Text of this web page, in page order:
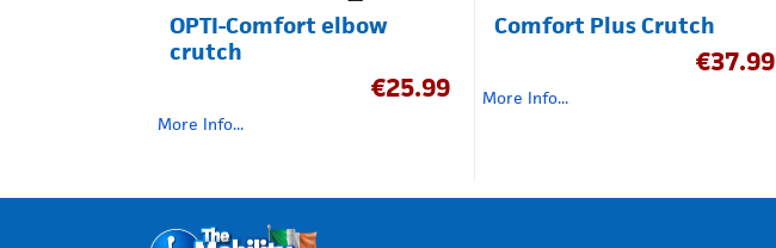
OPTI-Comfort elbow
crutch
€25.99
More Info...
Comfort Plus Crutch
€37.99
More Info...